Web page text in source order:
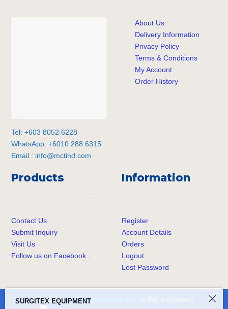
Tel: +603 8052 6228
WhatsApp: +6010 288 6315
Email : info@mctind.com
About Us
Delivery Information
Privacy Policy
Terms & Conditions
My Account
Order History
Products
Contact Us
Submit Inquiry
Visit Us
Follow us on Facebook
Information
Register
Account Details
Orders
Logout
Lost Password
© Copyright MCT Industrial Sdn. Bhd. All Rights Reserved.